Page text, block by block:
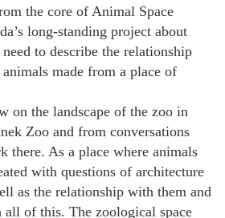
the core of Animal Space
long-standing project about
to describe the relationship
made from a place of
on the landscape of the zoo in
Zoo and from conversations
there. As a place where animals
with questions of architecture
as the relationship with them and
all of this. The zoological space